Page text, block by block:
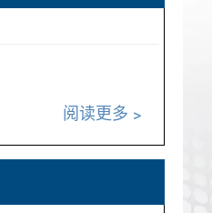
阅读更多